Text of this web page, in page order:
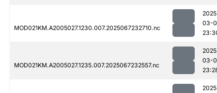
MOD021KM.A2005027.1230.007.2025067232710.nc
03-
MOD021KM.A2005027.1235.007.2025067232557.nc
03-